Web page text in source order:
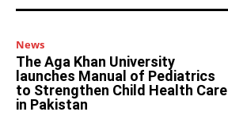
News
The Aga Khan University
launches Manual of Pediatrics
to Strengthen Child Health Care
in Pakistan